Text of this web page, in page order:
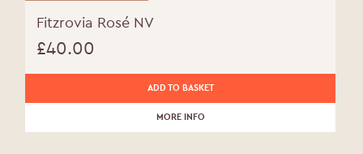
Fitzrovia Rosé NV
£40.00
ADD TO BASKET
MORE INFO